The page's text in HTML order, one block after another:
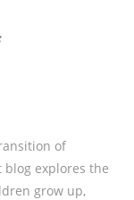
of
explores the
grow up,